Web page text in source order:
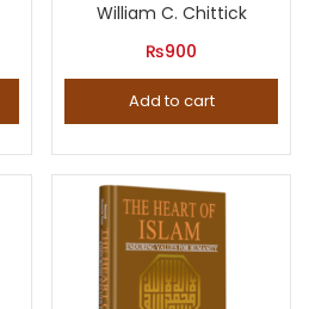
William C. Chittick
₨900
Add to cart